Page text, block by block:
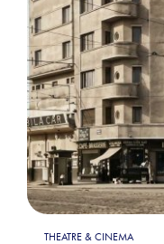
THEATRE & CINEMA